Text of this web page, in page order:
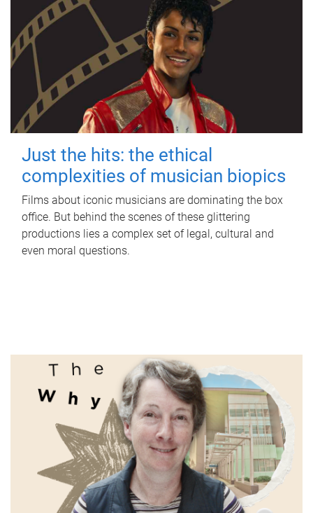
Just the hits: the ethical
complexities of musician biopics
Films about iconic musicians are dominating the box
office. But behind the scenes of these glittering
productions lies a complex set of legal, cultural and
even moral questions.